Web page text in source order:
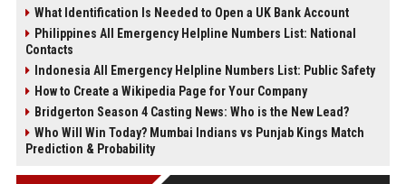
What Identification Is Needed to Open a UK Bank Account
Philippines All Emergency Helpline Numbers List: National
Contacts
Indonesia All Emergency Helpline Numbers List: Public Safety
How to Create a Wikipedia Page for Your Company
Bridgerton Season 4 Casting News: Who is the New Lead?
Who Will Win Today? Mumbai Indians vs Punjab Kings Match
Prediction & Probability